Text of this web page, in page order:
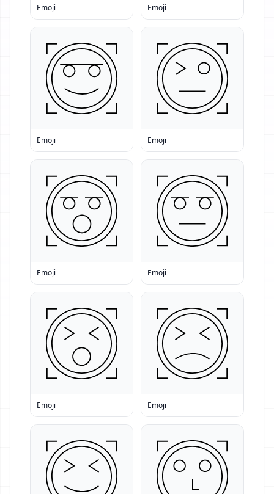
Emoji Emoji
Emoji Emoji
Emoji Emoji
Emoji Emoji